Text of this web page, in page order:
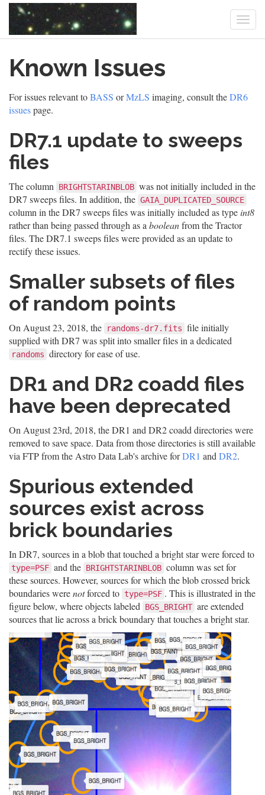
mainKnown Issues
For issues relevant toBASS orMzLS imaging, consult theDR6
issuespage.
DR7.1 update to sweeps
files
The column BRIGHTSTARINBLOB was not initially included in the
DR7 sweeps files. In addition, the GAIA_DUPLICATED_SOURCE
column in the DR7 sweeps files was initially included as typeint8
rather than being passed through as a booleanfrom the Tractor
files. The DR7.1 sweeps files were provided as an update to
rectify these issues.
Smaller subsets of files
of random points
On August 23, 2018, the randoms-dr7.fits file initially
supplied with DR7 was split into smaller files in a dedicated
randoms directory for ease of use.
DR1 and DR2 coadd files
have been deprecated
On August 23rd, 2018, the DR1 and DR2 coadd directories were
removed to save space. Data from those directories is still available
via FTP from the Astro Data Lab's archive forDR1 and DR2.
Spurious extended
sources exist across
brick boundaries
In DR7, sources in a blob that touched a bright star were forced to
type=PSF and the BRIGHTSTARINBLOB column was set for
these sources. However, sources for which the blob crossed brick
boundaries werenotforced to type=PSF . This is illustrated in the
figure below, where objects labeled
BGS_BRIGHT are extended
sources that lie across a brick boundary that touches a bright star.